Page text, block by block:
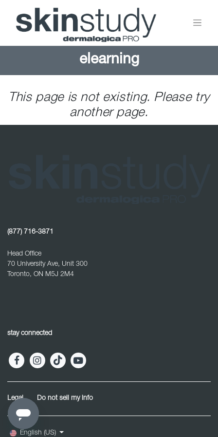
elearning
This page is not existing. Please try
another page.
(877) 716-3871
Head Office
70 University Ave, Unit 300
Toronto, ON M5J 2M4
stay connected
Legal Do not sell my info
English (US)